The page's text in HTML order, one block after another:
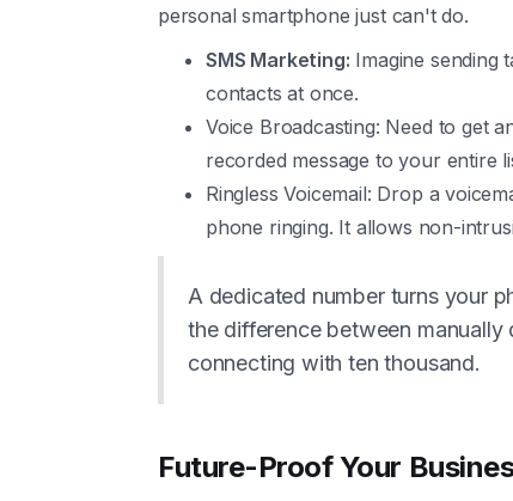
personal smartphone just can't do.
SMS Marketing: Imagine sending
contacts at once.
Voice Broadcasting: Need to get
recorded message to your entire
Ringless Voicemail: Drop a
phone ringing. It allows non-
A dedicated number turns your
the difference between
connecting with ten thousand.
Future-Proof Your